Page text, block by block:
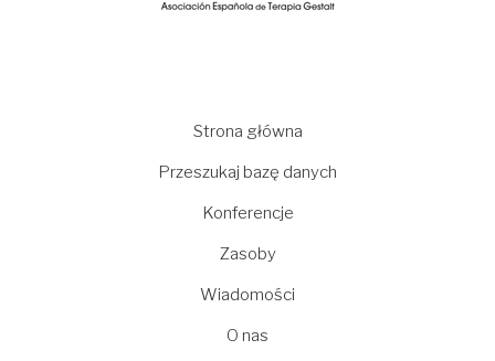
Strona główna
Przeszukaj bazę danych
Konferencje
Zasoby
Wiadomości
O nas